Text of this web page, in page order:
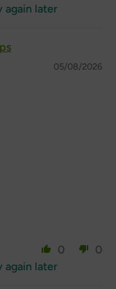
again later
05/08/2026
0
0
again later